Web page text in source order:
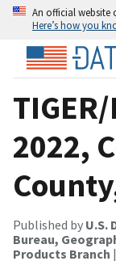
An official website
Here’s how you
2022,
Published by U.S.
Bureau,
Products Branch |